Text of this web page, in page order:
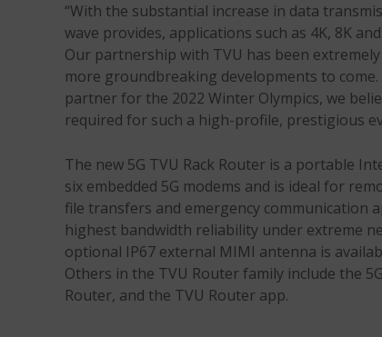
“With the substantial increase in data
wave provides, applications such as 4K, 8K
Our partnership with TVU has been
more groundbreaking developments to
partner for the 2022 Winter Olympics, we
required for such a high-profile, prestigious
The new 5G TVU Rack Router is a portable
six embedded 5G modems and is ideal for
file transfers and emergency communication
highest bandwidth reliability under extreme
optional IP67 external MIMI antenna is
Others in the TVU Router family include the
Router, and the TVU Router app.